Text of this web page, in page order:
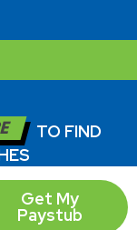
TO FIND
Get My
Paystub